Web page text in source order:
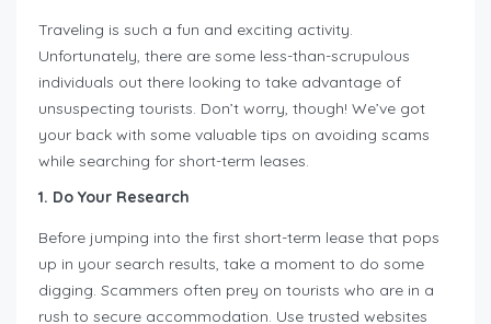
Traveling is such a fun and exciting activity.
Unfortunately, there are some less-than-scrupulous
individuals out there looking to take advantage of
unsuspecting tourists. Don’t worry, though! We’ve got
your back with some valuable tips on avoiding scams
while searching for short-term leases.
1. Do Your Research
Before jumping into the first short-term lease that pops
up in your search results, take a moment to do some
digging. Scammers often prey on tourists who are in a
rush to secure accommodation. Use trusted websites